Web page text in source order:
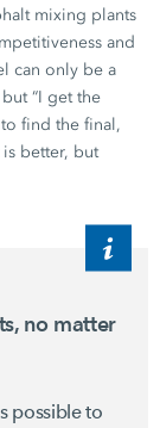
mixing plants
and
can only be a
“I get the
find the final,
better, but
no matter
possible to